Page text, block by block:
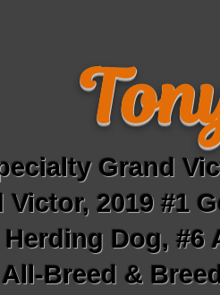
Grand
Victor, 2019 #1
Dog, #6
Breed &